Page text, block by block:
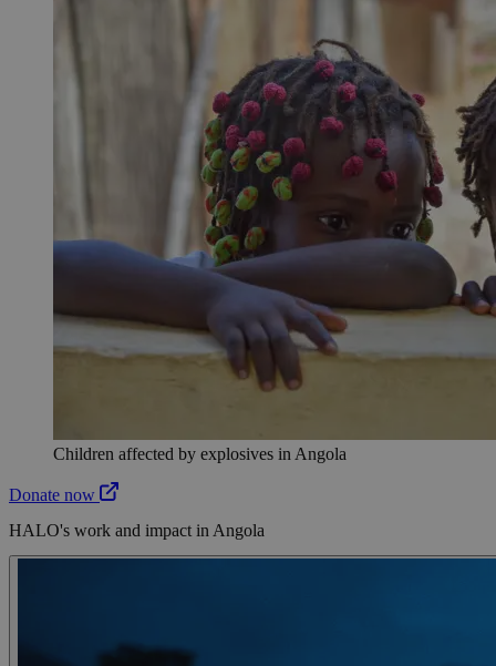
Children affected by explosives in Angola
Donate now
HALO's work and impact in Angola